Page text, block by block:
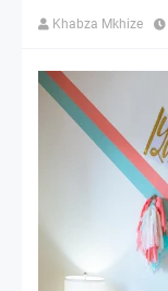
Khabza Mkhize